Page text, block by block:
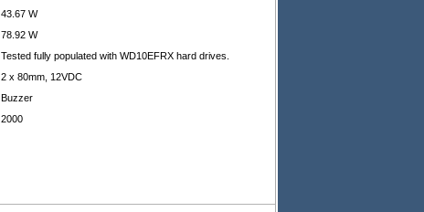
43.67 W
78.92 W
Tested fully populated with WD10EFRX hard drives.
2 x 80mm, 12VDC
Buzzer
2000